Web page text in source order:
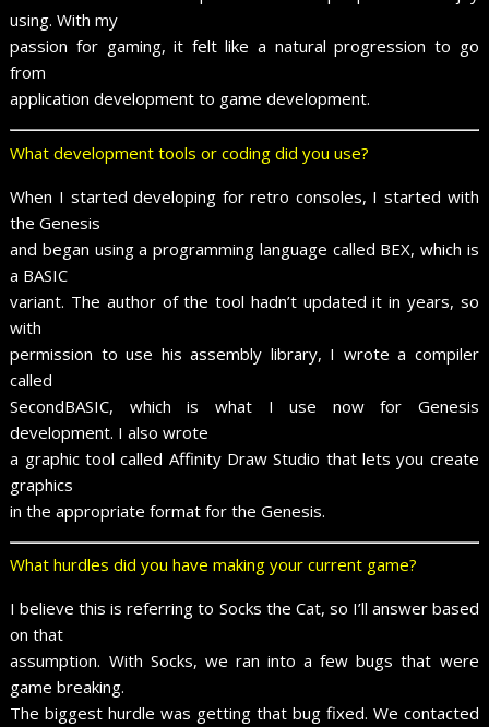
using. With my
passion for gaming, it felt like a natural progression to go
from
application development to game development.
What development tools or coding did you use?
When I started developing for retro consoles, I started with
the Genesis
and began using a programming language called BEX, which is
a BASIC
variant. The author of the tool hadn’t updated it in years, so
with
permission to use his assembly library, I wrote a compiler
called
SecondBASIC, which is what I use now for Genesis
development. I also wrote
a graphic tool called Affinity Draw Studio that lets you create
graphics
in the appropriate format for the Genesis.
What hurdles did you have making your current game?
I believe this is referring to Socks the Cat, so I’ll answer based
on that
assumption. With Socks, we ran into a few bugs that were
game breaking.
The biggest hurdle was getting that bug fixed. We contacted